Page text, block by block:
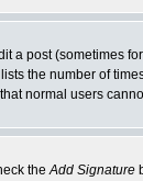
a post (sometimes
the number of
normal users
theAdd Signature